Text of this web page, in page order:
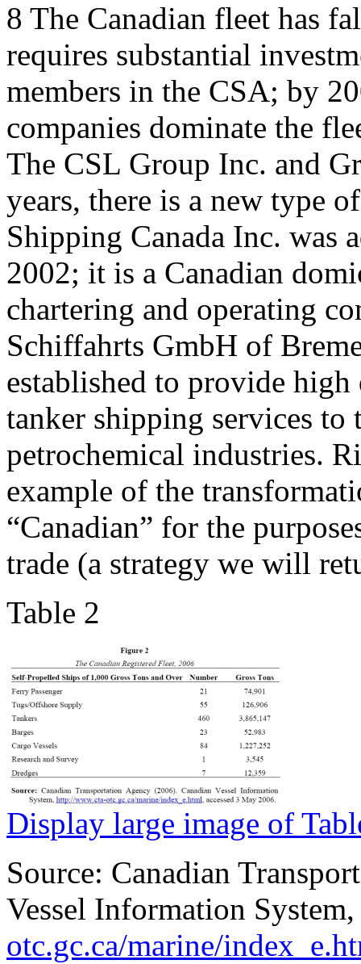
8 The Canadian fleet has
requires substantial
members in the CSA; by
companies dominate the
The CSL Group Inc. and
years, there is a new type
Shipping Canada Inc. was
2002; it is a Canadian
chartering and operating
Schiffahrts GmbH of
established to provide
tanker shipping services to
petrochemical industries.
example of the
“Canadian” for the
trade (a strategy we will
Table 2
Display large image of
Source: Canadian
Vessel Information
otc.gc.ca/marine/